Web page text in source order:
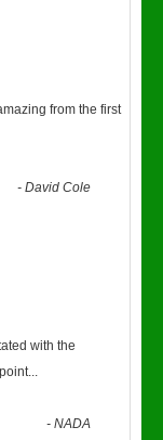
from the first
-David Cole
with the
...
-NADA